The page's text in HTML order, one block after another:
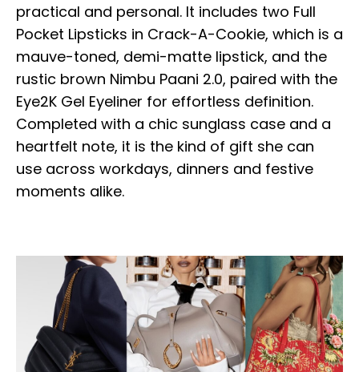
practical and personal. It includes two Full
Pocket Lipsticks in Crack-A-Cookie, which is a
mauve-toned, demi-matte lipstick, and the
rustic brown Nimbu Paani 2.0, paired with the
Eye2K Gel Eyeliner for effortless definition.
Completed with a chic sunglass case and a
heartfelt note, it is the kind of gift she can
use across workdays, dinners and festive
moments alike.